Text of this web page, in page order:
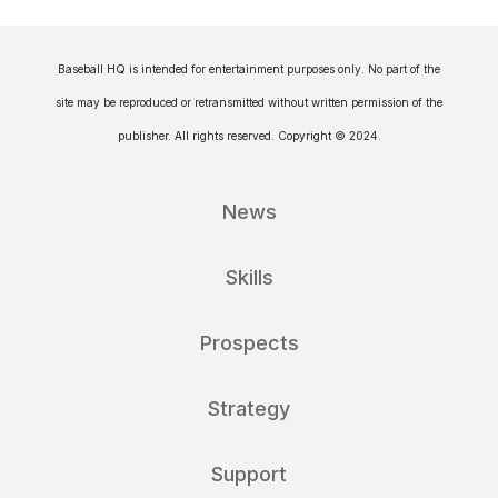
Baseball HQ is intended for entertainment purposes only. No part of the
site may be reproduced or retransmitted without written permission of the
publisher. All rights reserved. Copyright © 2024.
News
Skills
Prospects
Strategy
Support